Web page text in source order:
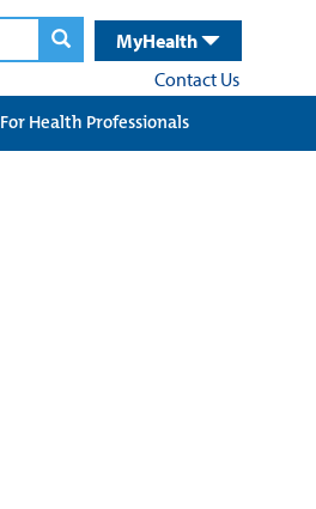
MyHealth
Contact Us
For Health Professionals